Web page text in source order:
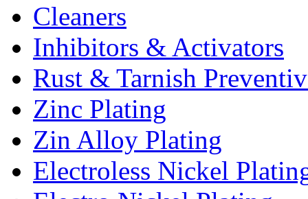
Cleaners
Inhibitors & Activators
Rust & Tarnish
Zinc Plating
Zin Alloy Plating
Electroless Nickel